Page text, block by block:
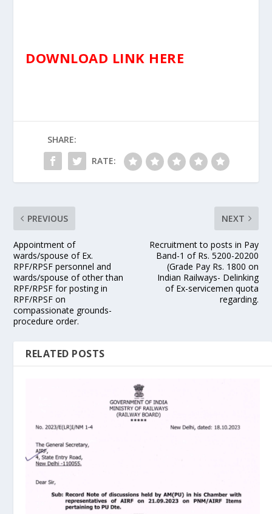
DOWNLOAD LINK HERE
SHARE:
RATE:
PREVIOUS
Appointment of
wards/spouse of Ex.
RPF/RPSF personnel and
wards/spouse of other than
RPF/RPSF for posting in
RPF/RPSF on
compassionate grounds-
procedure order.
NEXT
Recruitment to posts in Pay
Band-1 of Rs. 5200-20200
(Grade Pay Rs. 1800 on
Indian Railways- Delinking
of Ex-servicemen quota
regarding.
RELATED POSTS